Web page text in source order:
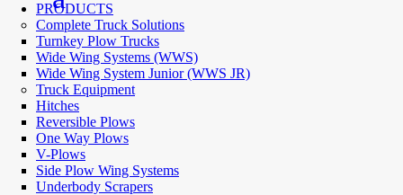
PRODUCTS
Complete Truck Solutions
Turnkey Plow Trucks
Wide Wing Systems (WWS)
Wide Wing System Junior (WWS JR)
Truck Equipment
Hitches
Reversible Plows
One Way Plows
V-Plows
Side Plow Wing Systems
Underbody Scrapers